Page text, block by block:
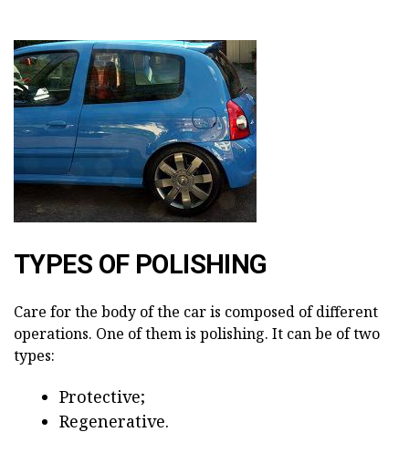
TYPES OF POLISHING
Care for the body of the car is composed of different
operations. One of them is polishing. It can be of two
types:
Protective;
Regenerative.